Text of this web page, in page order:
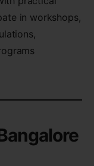
in workshops,